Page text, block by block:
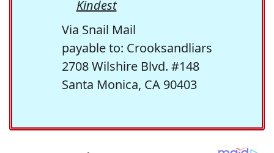
Kindest
Via Snail Mail
payable to: Crooksandliars
2708 Wilshire Blvd. #148
Santa Monica, CA 90403